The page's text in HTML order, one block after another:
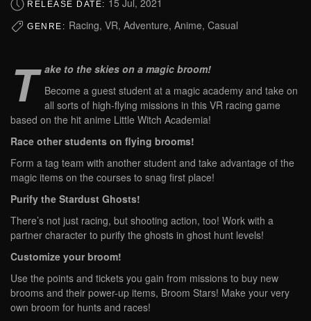
RELEASE DATE:
GENRE: Racing, VR, Adventure, Anime, Casual
T ake to the skies on a magic broom!
Become a guest student at a magic academy and take on
all sorts of high-flying missions in this VR racing game
based on the hit anime Little Witch Academia!
Race other students on flying brooms!
Form a tag team with another student and take advantage of the
magic items on the courses to snag first place!
Purify the Stardust Ghosts!
There’s not just racing, but shooting action, too! Work with a
partner character to purify the ghosts in ghost hunt levels!
Customize your broom!
Use the points and tickets you gain from missions to buy new
brooms and their power-up items, Broom Stars! Make your very
own broom for hunts and races!